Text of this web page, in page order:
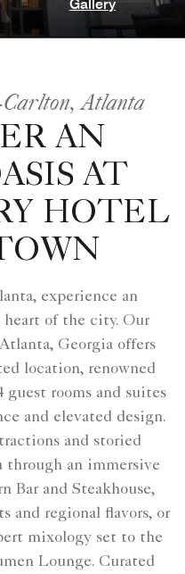
Gallery
Carlton, Atlanta
AN
AT
HOTEL
experience an
of the city. Our
Georgia offers
location, renowned
guest rooms and suites
and elevated design.
and storied
through an immersive
Bar and Steakhouse,
and regional flavors, or
mixology set to the
Lounge. Curated